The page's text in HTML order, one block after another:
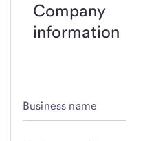
Company
information
Business name